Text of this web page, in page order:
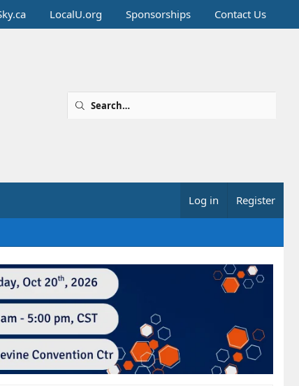
LocalU.org Sponsorships Contact Us
Log in Register